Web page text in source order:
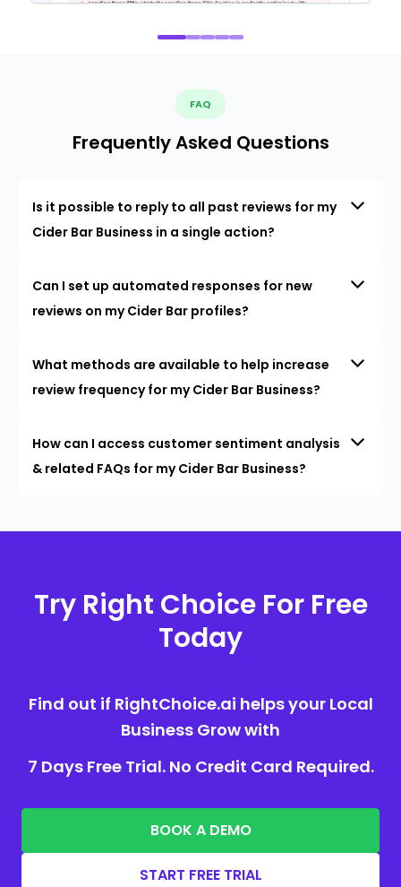
FAQ
Frequently Asked Questions
Is it possible to reply to all past reviews for my
Cider Bar Business in a single action?
Can I set up automated responses for new
reviews on my Cider Bar profiles?
What methods are available to help increase
review frequency for my Cider Bar Business?
How can I access customer sentiment analysis
& related FAQs for my Cider Bar Business?
Try Right Choice For Free
Today
Find out if RightChoice.ai helps your Local
Business Grow with
7 Days Free Trial. No Credit Card Required.
BOOK A DEMO
START FREE TRIAL